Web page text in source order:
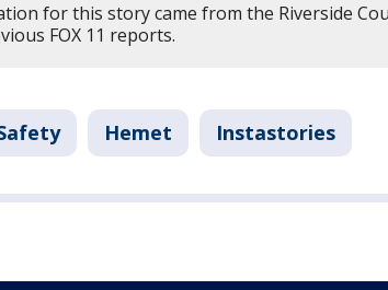
for this story came from the Riverside
FOX 11 reports.
Hemet Instastories